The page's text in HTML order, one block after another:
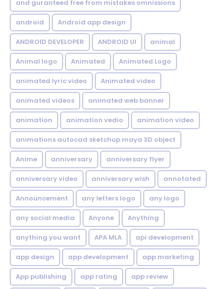
and guranteed free from mistakes omnissions
android Android app design
ANDROID DEVELOPER ANDROID UI animal
Animal logo Animated Animated Logo
animated lyric video Animated video
animated videos animated web banner
animation animation vedio animation video
animations autocad sketchup maya 3D object
Anime anniversary anniversary flyer
anniversary video anniversary wish annotated
Announcement any letters logo any logo
any social media Anyone Anything
anything you want APA MLA api development
app design app development app marketing
App publishing app rating app review